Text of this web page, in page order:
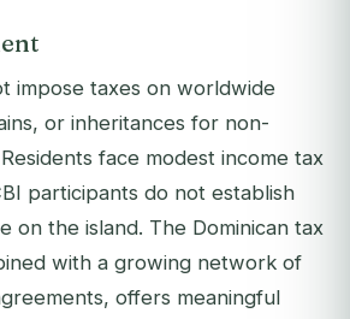
impose taxes on worldwide
or inheritances for non-
face modest income tax
participants do not establish
on the island. The Dominican tax
with a growing network of
offers meaningful